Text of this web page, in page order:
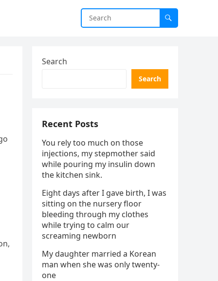
Search
Search
Recent Posts
You rely too much on those
injections, my stepmother said
while pouring my insulin down
the kitchen sink.
Eight days after I gave birth, I was
sitting on the nursery floor
bleeding through my clothes
while trying to calm our
screaming newborn
My daughter married a Korean
man when she was only twenty-
one